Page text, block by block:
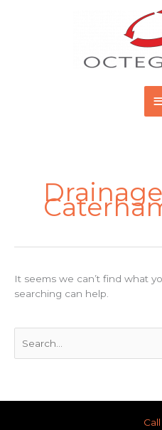
Drainage
It seems we can’t find what
searching can help.